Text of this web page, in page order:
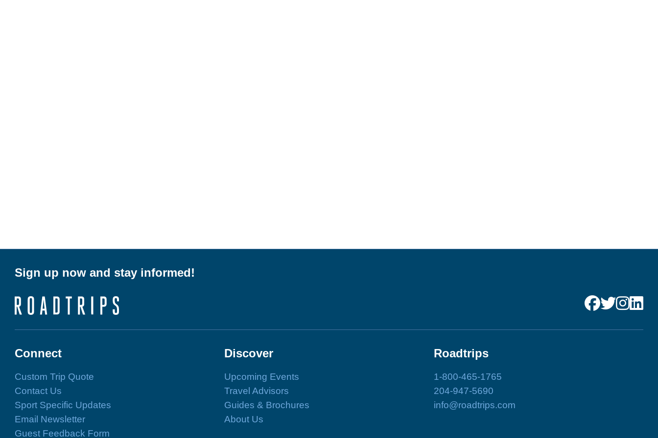
Sign up now and stay informed!
Connect
Custom Trip Quote
Contact Us
Sport Specific Updates
Email Newsletter
Guest Feedback Form
Discover
Upcoming Events
Travel Advisors
Guides & Brochures
About Us
Roadtrips
1-800-465-1765
204-947-5690
info@roadtrips.com